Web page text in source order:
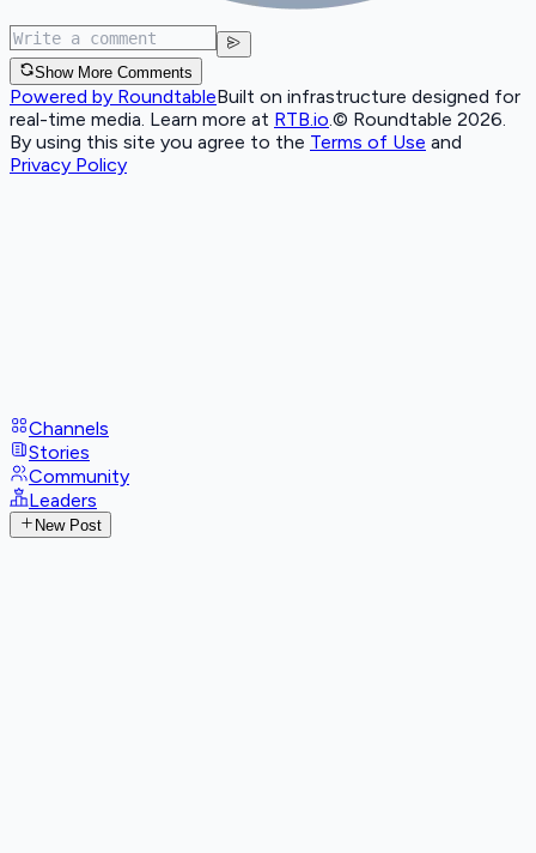
Show More Comments
Powered by RoundtableBuilt on infrastructure designed for
real-time media. Learn more at RTB.io © Roundtable 2026.
By using this site you agree to the Terms of Use and
Privacy Policy
Channels
Stories
Community
Leaders
New Post